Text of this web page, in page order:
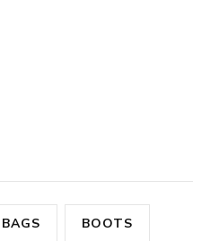
BAGS BOOTS